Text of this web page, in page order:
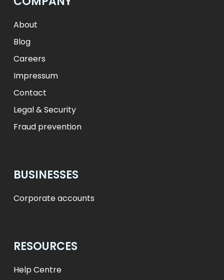
ft HUF
zł PLN
About
Blog
Careers
Impressum
Contact
Legal & Security
Fraud prevention
BUSINESSES
Corporate accounts
RESOURCES
Help Centre